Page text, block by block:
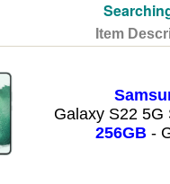
Item
Galaxy S22 5G
256GB -